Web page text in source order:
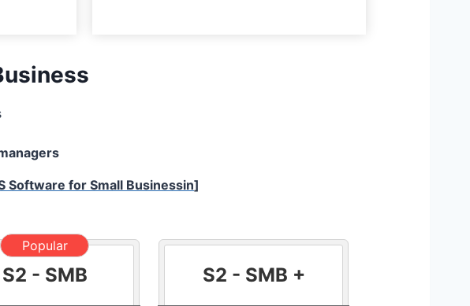
Software for Small Businessin]
Popular
S2 - SMB S2 - SMB +